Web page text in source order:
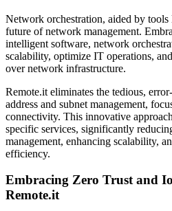
Network orchestration, aided by
future of network management.
intelligent software, network
scalability, optimize IT operations,
over network infrastructure.
Remote.it eliminates the tedious,
address and subnet management,
connectivity. This innovative
specific services, significantly
management, enhancing scalability,
efficiency.
Embracing Zero Trust and
Remote.it